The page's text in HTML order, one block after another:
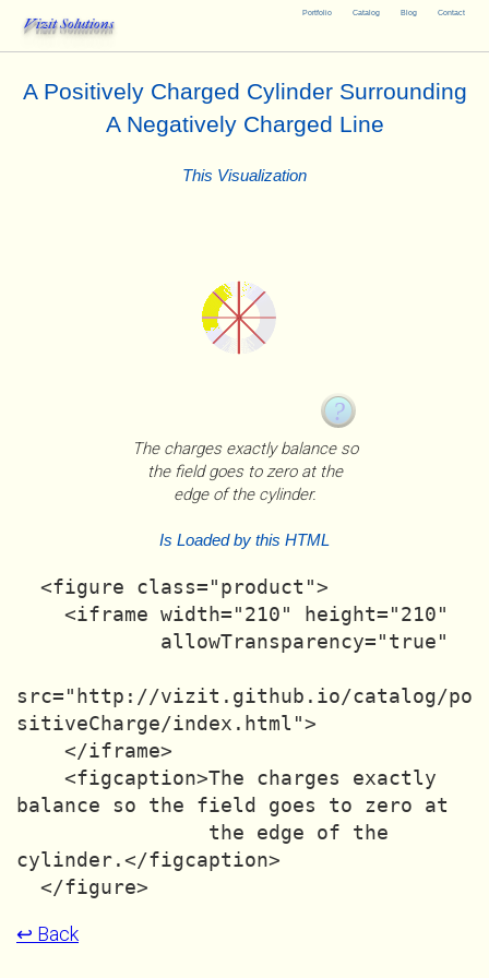
Portfolio Catalog Blog Contact
Vizit Solutions
A Positively Charged Cylinder Surrounding
A Negatively Charged Line
This Visualization
The charges exactly balance so
the field goes to zero at the
edge of the cylinder.
Is Loaded by this HTML
src="http://vizit.github.io/catalog/po
sitiveCharge/index.html">
balance so the field goes to zero at
cylinder.</figcaption>
↩ Back